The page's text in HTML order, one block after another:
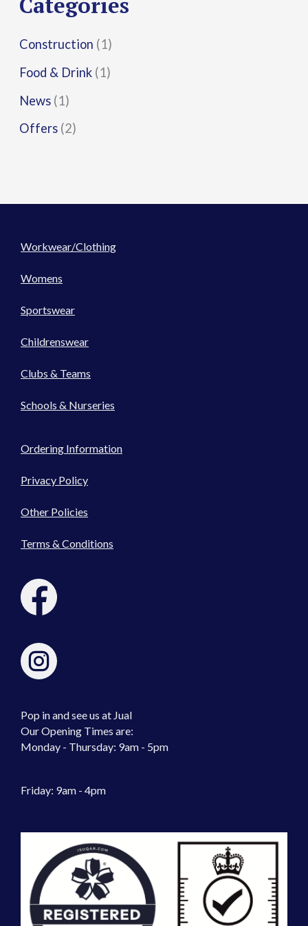
:
Construction (1)
Food & Drink (1)
News (1)
Offers (2)
Workwear/Clothing
Womens
Sportswear
Childrenswear
Clubs & Teams
Schools & Nurseries
Ordering Information
Privacy Policy
Other Policies
Terms & Conditions
Pop in and see us at Jual
Our Opening Times are:
Monday - Thursday: 9am - 5pm
Friday: 9am - 4pm